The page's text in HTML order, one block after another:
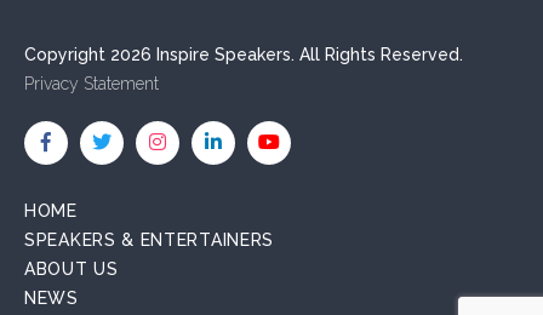
Copyright 2026 Inspire Speakers. All Rights Reserved.
Privacy Statement
HOME
SPEAKERS & ENTERTAINERS
ABOUT US
NEWS